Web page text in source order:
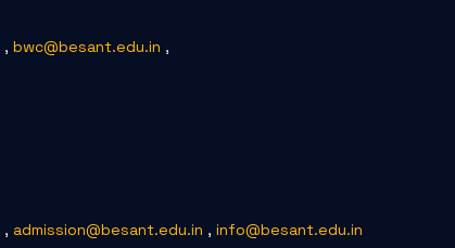
, bwc@besant.edu.in ,
, admission@besant.edu.in , info@besant.edu.in